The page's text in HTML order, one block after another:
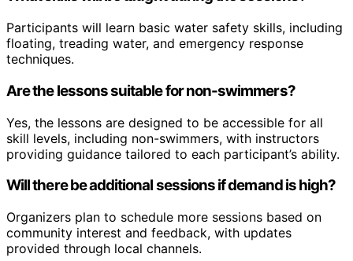
Participants will learn basic water safety skills, including
floating, treading water, and emergency response
techniques.
Are the lessons suitable for non-swimmers?
Yes, the lessons are designed to be accessible for all
skill levels, including non-swimmers, with instructors
providing guidance tailored to each participant’s ability.
Will there be additional sessions if demand is high?
Organizers plan to schedule more sessions based on
community interest and feedback, with updates
provided through local channels.